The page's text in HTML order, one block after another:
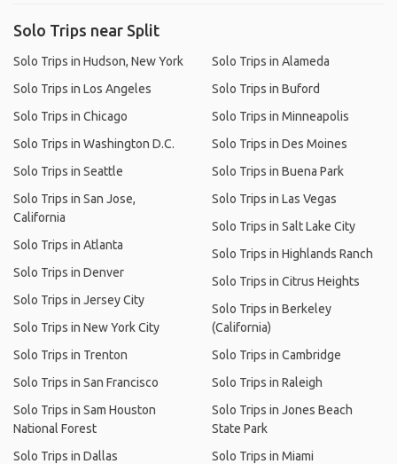
Solo Trips near Split
Solo Trips in Hudson, New York
Solo Trips in Los Angeles
Solo Trips in Chicago
Solo Trips in Washington D.C.
Solo Trips in Seattle
Solo Trips in San Jose,
California
Solo Trips in Atlanta
Solo Trips in Denver
Solo Trips in Jersey City
Solo Trips in New York City
Solo Trips in Trenton
Solo Trips in San Francisco
Solo Trips in Sam Houston
National Forest
Solo Trips in Dallas
Solo Trips in Alameda
Solo Trips in Buford
Solo Trips in Minneapolis
Solo Trips in Des Moines
Solo Trips in Buena Park
Solo Trips in Las Vegas
Solo Trips in Salt Lake City
Solo Trips in Highlands Ranch
Solo Trips in Citrus Heights
Solo Trips in Berkeley
(California)
Solo Trips in Cambridge
Solo Trips in Raleigh
Solo Trips in Jones Beach
State Park
Solo Trips in Miami